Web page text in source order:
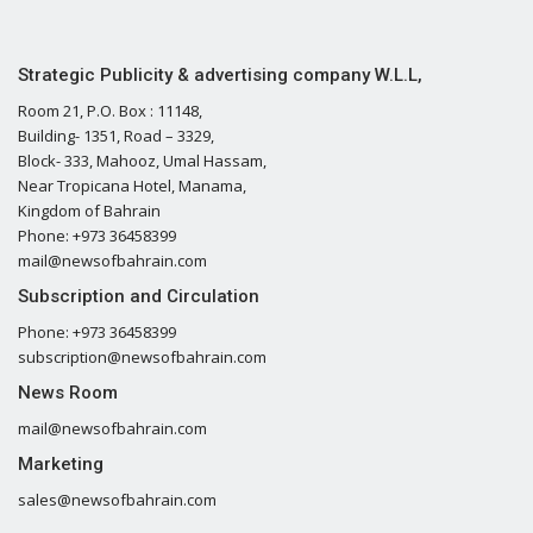
Strategic Publicity & advertising company W.L.L,
Room 21, P.O. Box : 11148,
Building- 1351, Road – 3329,
Block- 333, Mahooz, Umal Hassam,
Near Tropicana Hotel, Manama,
Kingdom of Bahrain
Phone: +973 36458399
mail@newsofbahrain.com
Subscription and Circulation
Phone: +973 36458399
subscription@newsofbahrain.com
News Room
mail@newsofbahrain.com
Marketing
sales@newsofbahrain.com